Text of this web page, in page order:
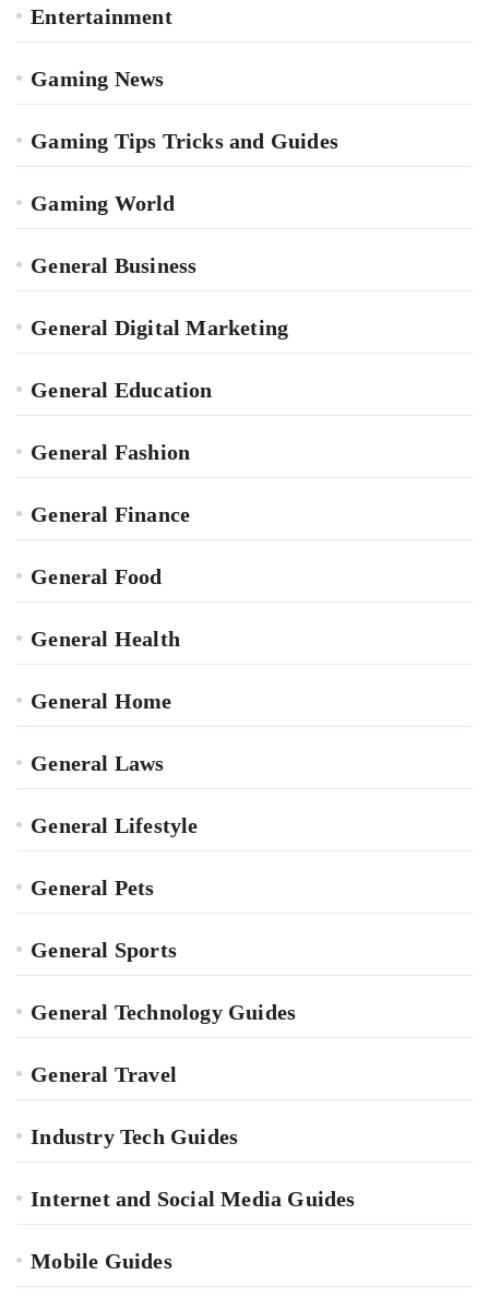
Entertainment
Gaming News
Gaming Tips Tricks and Guides
Gaming World
General Business
General Digital Marketing
General Education
General Fashion
General Finance
General Food
General Health
General Home
General Laws
General Lifestyle
General Pets
General Sports
General Technology Guides
General Travel
Industry Tech Guides
Internet and Social Media Guides
Mobile Guides